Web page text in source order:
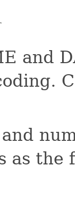
and
as the